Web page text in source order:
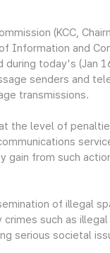
(KCC,
Information and
today's (Jan
senders and
transmissions.
the level of
gain from such
of illegal
such as
serious societal